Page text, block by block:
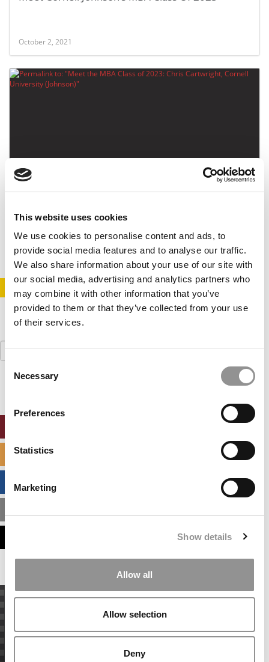
This website uses cookies
We use cookies to personalise content and ads, to
provide social media features and to analyse our traffic.
We also share information about your use of our site with
our social media, advertising and analytics partners who
may combine it with other information that you’ve
provided to them or that they’ve collected from your use
of their services.
Consent
Selection
Necessary
Preferences
Statistics
Marketing
Show details
Allow all
Allow selection
Deny
October 2, 2021
Meet the MBA Class of 2023: Chris Cartwright,
October 2, 2021
Search
for: